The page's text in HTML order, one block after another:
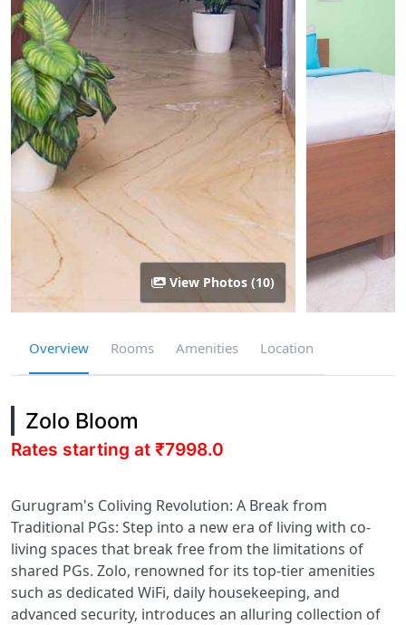
View Photos (10)
Overview Rooms Amenities Location
Zolo Bloom
Rates starting at ₹7998.0
Gurugram's Coliving Revolution: A Break from
Traditional PGs: Step into a new era of living with co-
living spaces that break free from the limitations of
shared PGs. Zolo, renowned for its top-tier amenities
such as dedicated WiFi, daily housekeeping, and
advanced security, introduces an alluring collection of